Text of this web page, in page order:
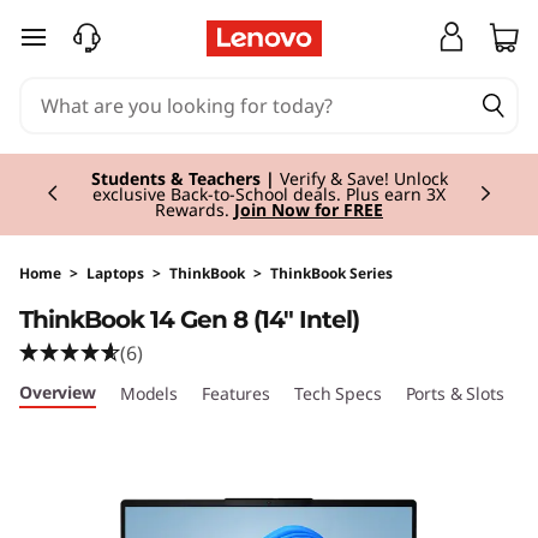
T
k
B
o
o
skip to main content
Students & Teachers | Verify & Save! Unlock
exclusive Back-to-School deals. Plus earn 3X
Rewards. Join Now for FREE
Currently displaying item 3 of 3
Home > Laptops > ThinkBook > ThinkBook Series
ThinkBook 14 Gen 8 (14" Intel)
(6)
Overview Models Features Tech Specs Ports & Slots